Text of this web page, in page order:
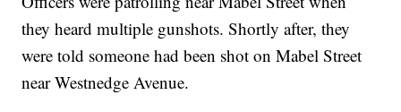
they heard multiple gunshots. Shortly after, they
were told someone had been shot on Mabel Street
near Westnedge Avenue.